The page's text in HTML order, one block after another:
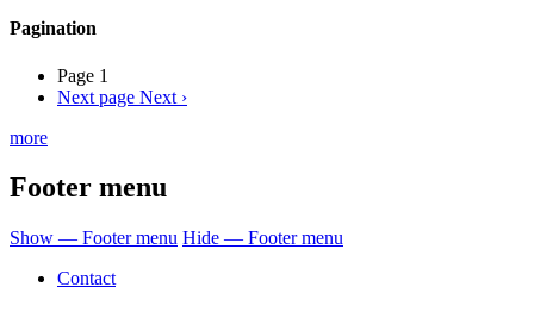
Pagination
Page 1
Next page Next ›
more
Footer menu
Show — Footer menu Hide — Footer menu
Contact